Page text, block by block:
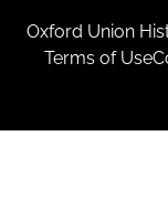
Oxford Union
Terms of Use